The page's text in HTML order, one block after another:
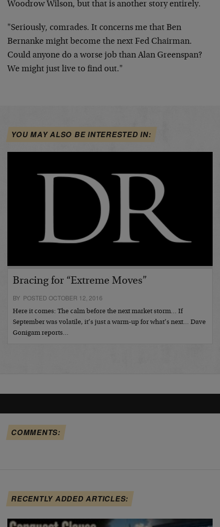
Woodrow Wilson, but that is another story entirely.
"Seriously, comrades. It concerns me that Ben
Bernanke might become the next Fed Chairman.
Could anyone do a worse job than Alan Greenspan?
We might just live to find out."
YOU MAY ALSO BE INTERESTED IN:
Bracing for “Extreme Moves”
BY POSTED OCTOBER 12, 2016
Here it comes: The calm before the next market storm… If
September was volatile, it’s just a warm-up for what’s next… Dave
Gonigam reports…
COMMENTS:
RECENTLY ADDED ARTICLES: